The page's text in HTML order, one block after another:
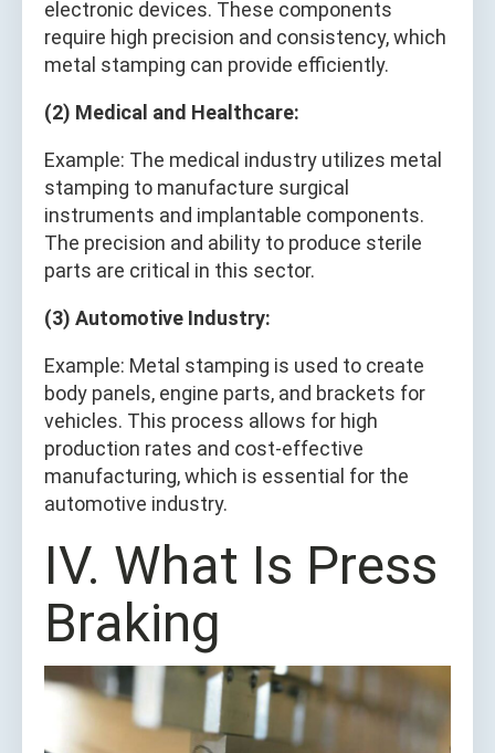
electronic devices. These components
require high precision and consistency, which
metal stamping can provide efficiently.
(2) Medical and Healthcare:
Example: The medical industry utilizes metal
stamping to manufacture surgical
instruments and implantable components.
The precision and ability to produce sterile
parts are critical in this sector.
(3) Automotive Industry:
Example: Metal stamping is used to create
body panels, engine parts, and brackets for
vehicles. This process allows for high
production rates and cost-effective
manufacturing, which is essential for the
automotive industry.
IV. What Is Press
Braking